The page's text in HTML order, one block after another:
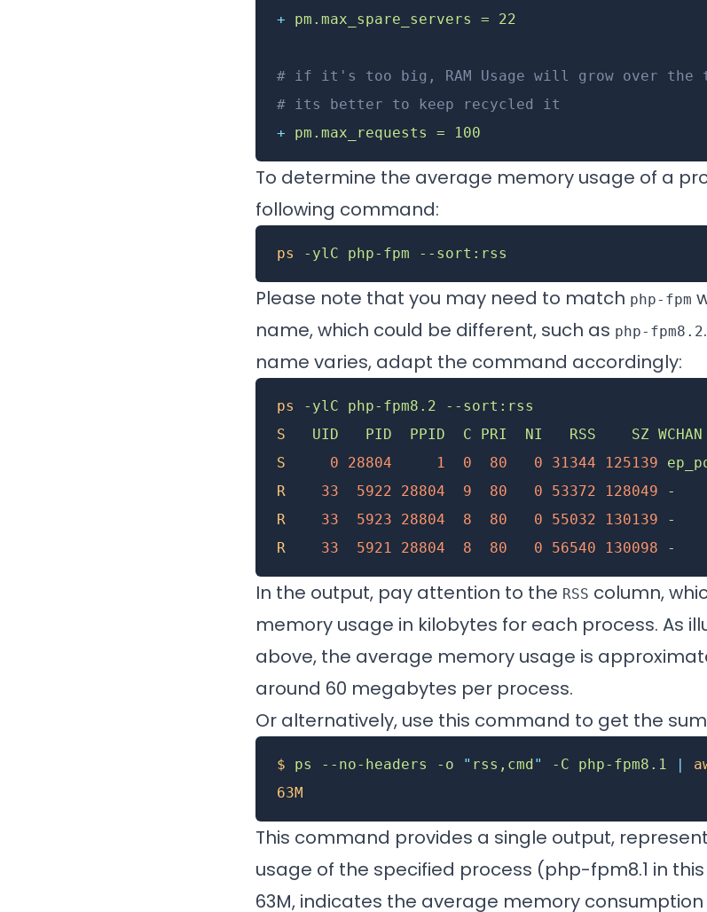
+ pm.max_spare_servers = 22
# if it's too big, RAM Usage will grow over the
# its better to keep recycled it
+ pm.max_requests = 100
To determine the average memory usage of a
following command:
ps -ylC php-fpm --sort:rss
Please note that you may need to match php-fpm
name, which could be different, such as php-fpm8.2
name varies, adapt the command accordingly:
ps -ylC php-fpm8.2 --sort:rss
S
   UID
   PID
  PPID
  C
PRI
  NI
   RSS
    SZ
WCHAN
S
     0
28804
     1
  0
  80
   0
31344 125139
R
    33
  5922
28804
  9
  80
   0
53372 128049 -
R
    33
  5923
28804
  8
  80
   0
55032 130139 -
R
    33
  5921
28804
  8
  80
   0
56540 130098 -
In the output, pay attention to the RSS column,
memory usage in kilobytes for each process. As
above, the average memory usage is
around 60 megabytes per process.
Or alternatively, use this command to get the
$ ps --no-headers -o " rss,cmd" -C php-fpm8.1 |
63M
This command provides a single output,
usage of the specified process (php-fpm8.1 in
63M, indicates the average memory